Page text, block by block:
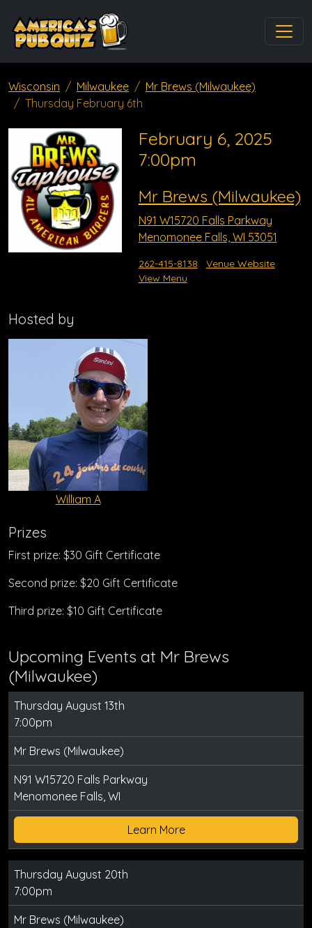
Wisconsin Milwaukee
Mr Brews (Milwaukee)
Thursday February 6th
February 6, 2025
7:00pm
Mr Brews (Milwaukee)
N91 W15720 Falls Parkway
Menomonee Falls, WI 53051
262-415-8138
Venue Website
View Menu
Hosted by
William A
Prizes
First prize: $30 Gift Certificate
Second prize: $20 Gift Certificate
Third prize: $10 Gift Certificate
Upcoming Events at Mr Brews
(Milwaukee)
Thursday August 13th
7:00pm
Mr Brews (Milwaukee)
N91 W15720 Falls Parkway
Menomonee Falls, WI
Learn More
Thursday August 20th
7:00pm
Mr Brews (Milwaukee)